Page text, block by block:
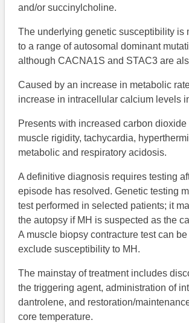
and/or succinylcholine.
The underlying genetic susceptibility is
to a range of autosomal dominant
although CACNA1S and STAC3 are
Caused by an increase in metabolic
increase in intracellular calcium levels
Presents with increased carbon dioxide
muscle rigidity, tachycardia,
metabolic and respiratory acidosis.
A definitive diagnosis requires testing
episode has resolved. Genetic testing
test performed in selected patients; it
the autopsy if MH is suspected as the
A muscle biopsy contracture test can
exclude susceptibility to MH.
The mainstay of treatment includes
the triggering agent, administration of
dantrolene, and restoration/
core temperature.